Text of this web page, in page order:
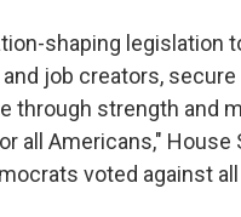
shaping legislation
job creators, secure
through strength and
all Americans," House
voted against